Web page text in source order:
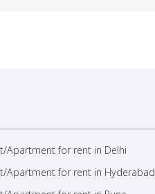
Apartment for rent in Delhi
Apartment for rent in Hyderabad